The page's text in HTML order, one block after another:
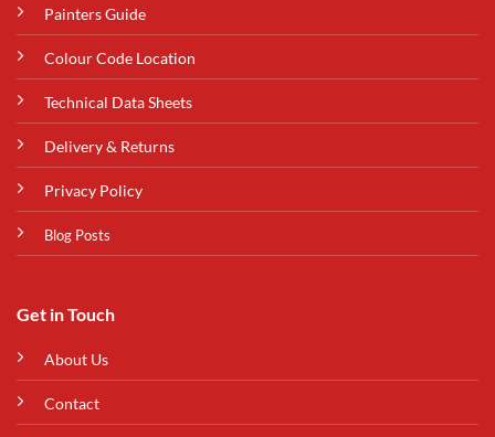
Painters Guide
Colour Code Location
Technical Data Sheets
Delivery & Returns
Privacy Policy
Blog Posts
Get in Touch
About Us
Contact